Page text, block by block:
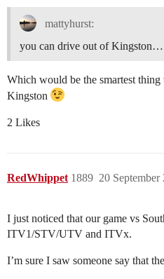
mattyhurst:
you can drive out of Kingston…
Which would be the smartest
Kingston
2 Likes
RedWhippet 20 September
1889
I just noticed that our game vs
ITV1/STV/UTV and ITVx.
I’m sure I saw someone say that